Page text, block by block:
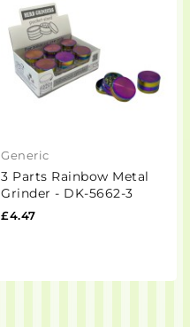
Generic
3 Parts Rainbow Metal
Grinder - DK-5662-3
£4.47